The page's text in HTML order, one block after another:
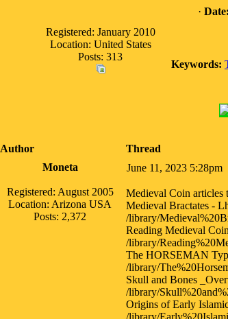
Registered: January 2010
Location: United States
Posts: 313
· Date:
Keywords:
Author
Thread
Moneta
Registered: August 2005
Location: Arizona USA
Posts: 2,372
June 11, 2023 5:28pm
Medieval Coin
Medieval Bractates -
/library/
Reading Medieval
/library/
The HORSEMAN
/library/
Skull and Bones
/library/
Origins of Early
/library/